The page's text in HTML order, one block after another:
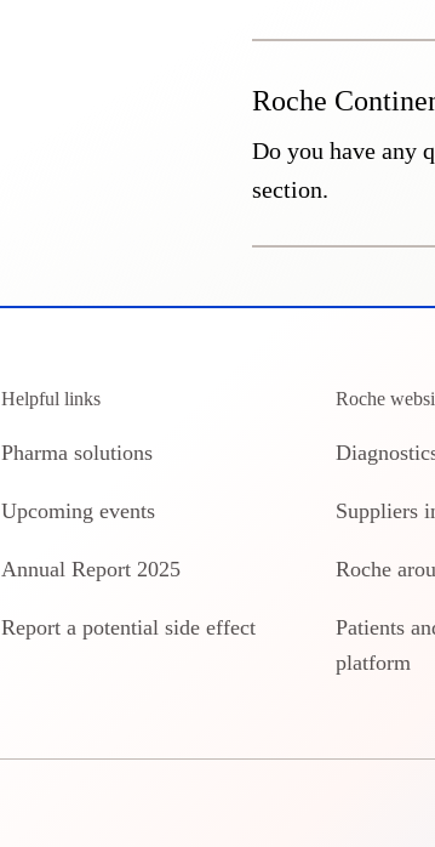
Roche
Do you have any
section.
Helpful links
Pharma solutions
Upcoming events
Annual Report 2025
Report a potential side effect
Roche
Suppliers
Roche
Patients
platform